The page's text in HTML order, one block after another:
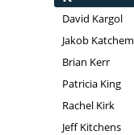
David Kargol
Jakob Katchem
Brian Kerr
Patricia King
Rachel Kirk
Jeff Kitchens